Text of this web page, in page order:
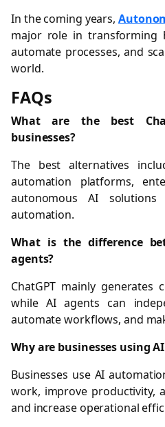
In the coming years,
major role in transforming
automate processes, and
world.
FAQs
What are the best
businesses?
The best alternatives
automation platforms,
autonomous AI
automation.
What is the difference
agents?
ChatGPT mainly generates
while AI agents can
automate workflows, and
Why are businesses using
Businesses use AI
work, improve productivity,
and increase operational